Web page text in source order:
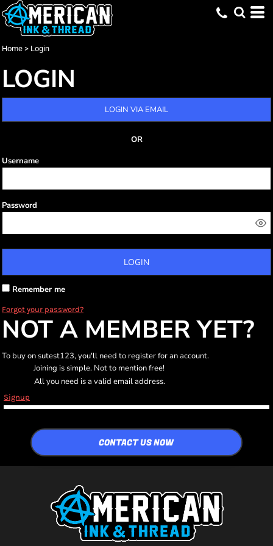
Home > Login
LOGIN
LOGIN VIA EMAIL
OR
Username
Password
LOGIN
Remember me
Forgot your password?
NOT A MEMBER YET?
To buy on sutest123, you'll need to register for an account.
Joining is simple. Not to mention free!
All you need is a valid email address.
Signup
CONTACT US NOW